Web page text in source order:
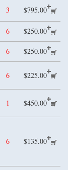
3 $795.00
6 $250.00
6 $250.00
6 $225.00
1 $450.00
6 $135.00